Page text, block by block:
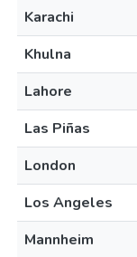
Karachi
Khulna
Lahore
Las Piñas
London
Los Angeles
Mannheim